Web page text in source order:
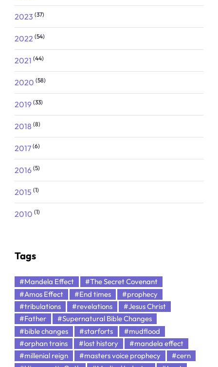
2023 (37)
2022 (54)
2021 (44)
2020 (58)
2019 (33)
2018 (8)
2017 (6)
2016 (5)
2015 (1)
2010 (1)
Tags
#Mandela Effect
#The Secret Covenant
#Amos Effect
#End times
#prophecy
#tribulations
#revelations
#Jesus Christ
#Father
#Supernatural Bible Changes
#bible changes
#starforts
#mudflood
#orphan trains
#lost history
#mandela effect
#millenial reign
#masters voice prophecy
#cern